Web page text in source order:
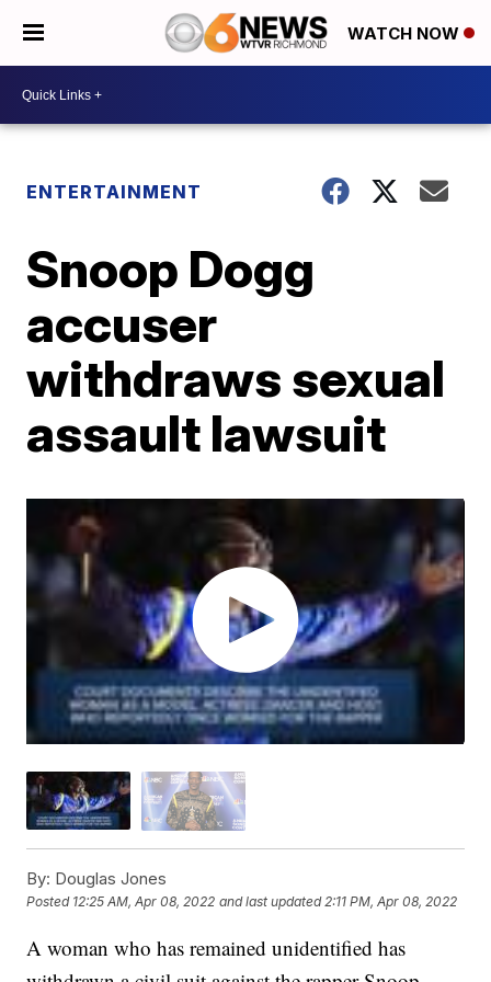
WATCH NOW
ENTERTAINMENT
Snoop Dogg
accuser
withdraws sexual
assault lawsuit
By: Douglas Jones
Posted 12:25 AM, Apr 08, 2022 and last updated 2:11 PM, Apr 08, 2022
A woman who has remained unidentified has